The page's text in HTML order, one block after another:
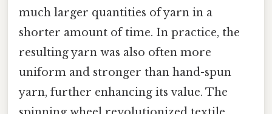
much larger quantities of yarn in a
shorter amount of time. In practice, the
resulting yarn was also often more
uniform and stronger than hand-spun
yarn, further enhancing its value. The